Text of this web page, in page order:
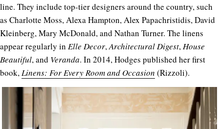
line. They include top-tier designers around the country, such
as Charlotte Moss, Alexa Hampton, Alex Papachristidis, David
Kleinberg, Mary McDonald, and Nathan Turner. The linens
appear regularly in Elle Decor,Architectural Digest,House
Beautiful, and Veranda. In 2014, Hodges published her first
book,Linens: For Every Room and Occasion (Rizzoli).